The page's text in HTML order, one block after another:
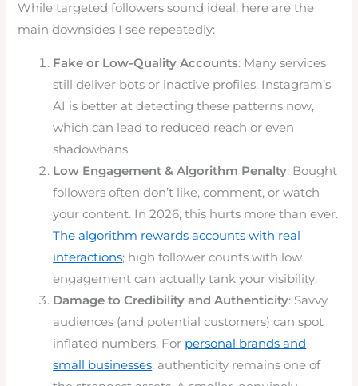
While targeted followers sound ideal, here are the
main downsides I see repeatedly:
Fake or Low-Quality Accounts: Many services
still deliver bots or inactive profiles. Instagram’s
AI is better at detecting these patterns now,
which can lead to reduced reach or even
shadowbans.
Low Engagement & Algorithm Penalty: Bought
followers often don’t like, comment, or watch
your content. In 2026, this hurts more than ever.
The algorithm rewards accounts with real
interactions; high follower counts with low
engagement can actually tank your visibility.
Damage to Credibility and Authenticity: Savvy
audiences (and potential customers) can spot
inflated numbers. For personal brands and
small businesses, authenticity remains one of